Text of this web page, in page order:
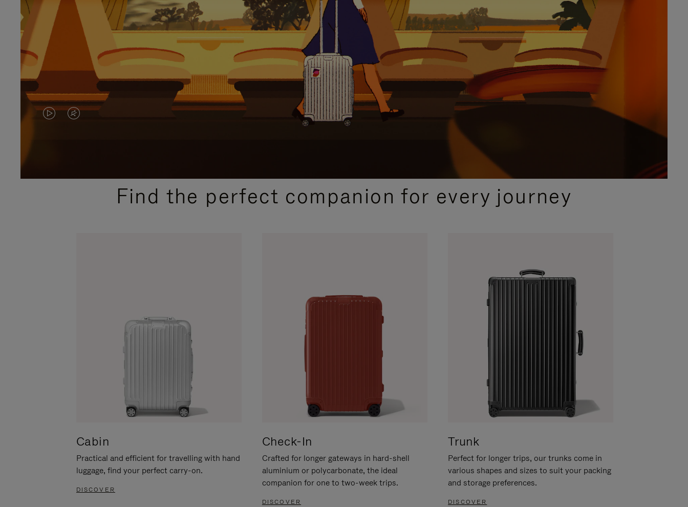
VIDEO
PLEASE
VIDEO
PLEASE
PRESSFind the perfect companion for every journey
Cabin
Practical and efficient for travelling with hand
luggage, find your perfect carry-on.
DISCOVER
Check-In
Crafted for longer gateways in hard-shell
aluminium or polycarbonate, the ideal
companion for one to two-week trips.
DISCOVER
Trunk
Perfect for longer trips, our trunks come in
various shapes and sizes to suit your packing
and storage preferences.
DISCOVER